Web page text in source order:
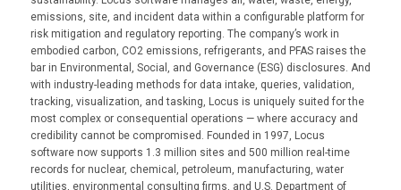
emissions, site, and incident data within a configurable platform for
risk mitigation and regulatory reporting. The company’s work in
embodied carbon, CO2emissions, refrigerants, and PFAS raises the
bar in Environmental, Social, and Governance (ESG) disclosures. And
with industry-leading methods for data intake, queries, validation,
tracking, visualization, and tasking, Locus is uniquely suited for the
most complex or consequential operations — where accuracy and
credibility cannot be compromised. Founded in 1997, Locus
software now supports 1.3 million sites and 500 million real-time
records for nuclear, chemical, petroleum, manufacturing, water
utilities, environmental consulting firms, and U.S. Department of